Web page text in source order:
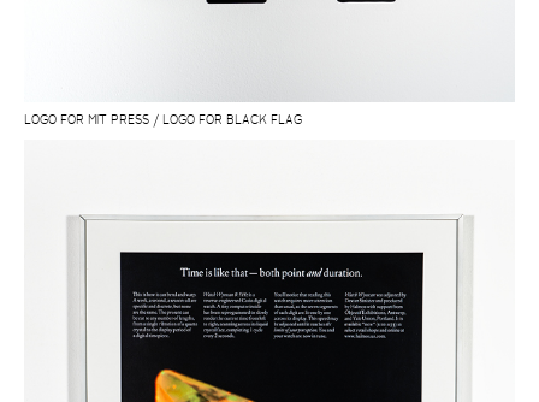
LOGO FOR MIT PRESS / LOGO FOR BLACK FLAG